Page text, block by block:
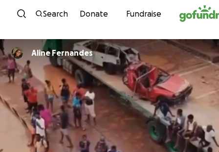
Skip to content
Search Donate Fundraise
Aline Fernandes